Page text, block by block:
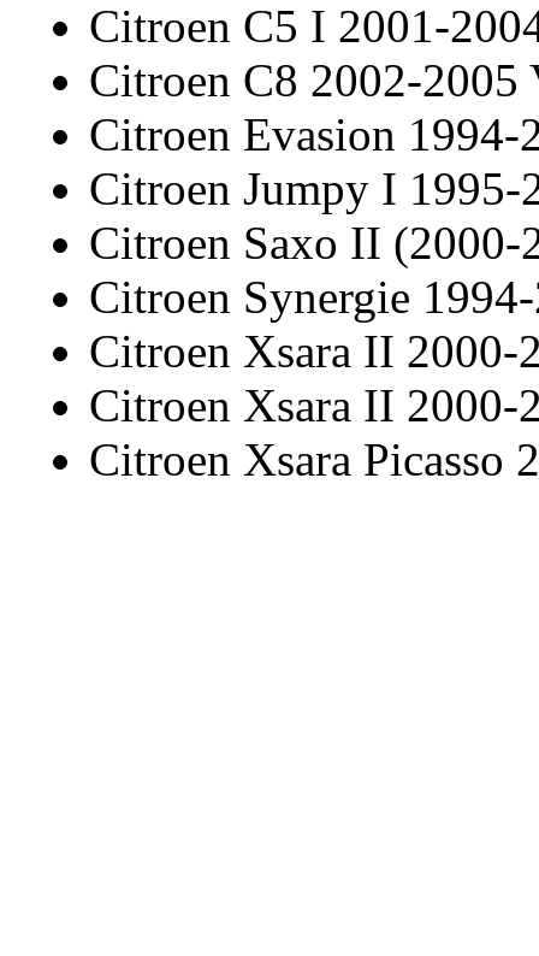
Citroen C5 I 2001-
Citroen C8 2002-2005
Citroen Evasion 1994-
Citroen Jumpy I 1995-
Citroen Saxo II (2000-
Citroen Synergie
Citroen Xsara II 2000-
Citroen Xsara II 2000-
Citroen Xsara Picasso